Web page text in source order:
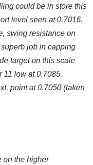
could be in store this
level seen at 0.7016.
swing resistance on
job in capping
target on this scale
11 low at 0.7085,
point at 0.7050 (taken
on the higher